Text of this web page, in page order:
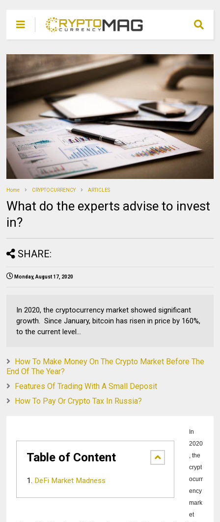
Home CRYPTOCURRENCY ARTICLES
What do the experts advise to invest
in?
SHARE:
Monday, August 17, 2020
In 2020, the cryptocurrency market showed significant
growth. Since January, bitcoin has risen in price by 160%,
to the current level...
How To Make Money On The Crypto Market Before The
End Of The Year?
Features Of Trading With A Small Deposit
How To Pay Or Crypto Tax In Russia?
Table of Content
DeFi Market Madness
In
2020
, the
crypt
ocurr
ency
mark
et